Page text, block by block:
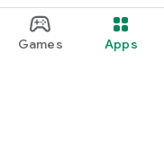
Games Apps